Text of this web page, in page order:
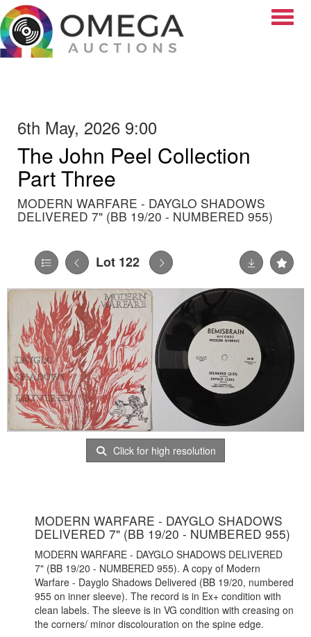
6th May, 2026 9:00
The John Peel Collection
Part Three
MODERN WARFARE - DAYGLO SHADOWS
DELIVERED 7" (BB 19/20 - NUMBERED 955)
Lot 122
Click for high resolution
MODERN WARFARE - DAYGLO SHADOWS
DELIVERED 7" (BB 19/20 - NUMBERED 955)
MODERN WARFARE - DAYGLO SHADOWS DELIVERED
7" (BB 19/20 - NUMBERED 955). A copy of Modern
Warfare - Dayglo Shadows Delivered (BB 19/20, numbered
955 on inner sleeve). The record is in Ex+ condition with
clean labels. The sleeve is in VG condition with creasing on
the corners/ minor discolouration on the spine edge.